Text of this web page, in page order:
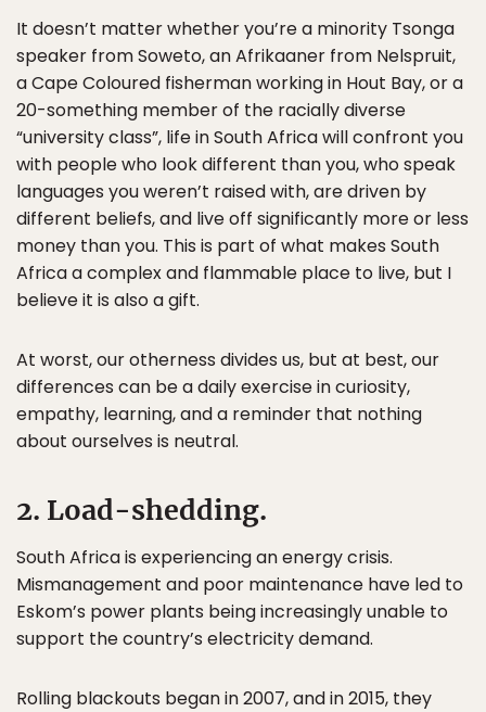
It doesn’t matter whether you’re a minority Tsonga
speaker from Soweto, an Afrikaaner from Nelspruit,
a Cape Coloured fisherman working in Hout Bay, or a
20-something member of the racially diverse
“university class”, life in South Africa will confront you
with people who look different than you, who speak
languages you weren’t raised with, are driven by
different beliefs, and live off significantly more or less
money than you. This is part of what makes South
Africa a complex and flammable place to live, but I
believe it is also a gift.
At worst, our otherness divides us, but at best, our
differences can be a daily exercise in curiosity,
empathy, learning, and a reminder that nothing
about ourselves is neutral.
2. Load-shedding.
South Africa is experiencing an energy crisis.
Mismanagement and poor maintenance have led to
Eskom’s power plants being increasingly unable to
support the country’s electricity demand.
Rolling blackouts began in 2007, and in 2015, they